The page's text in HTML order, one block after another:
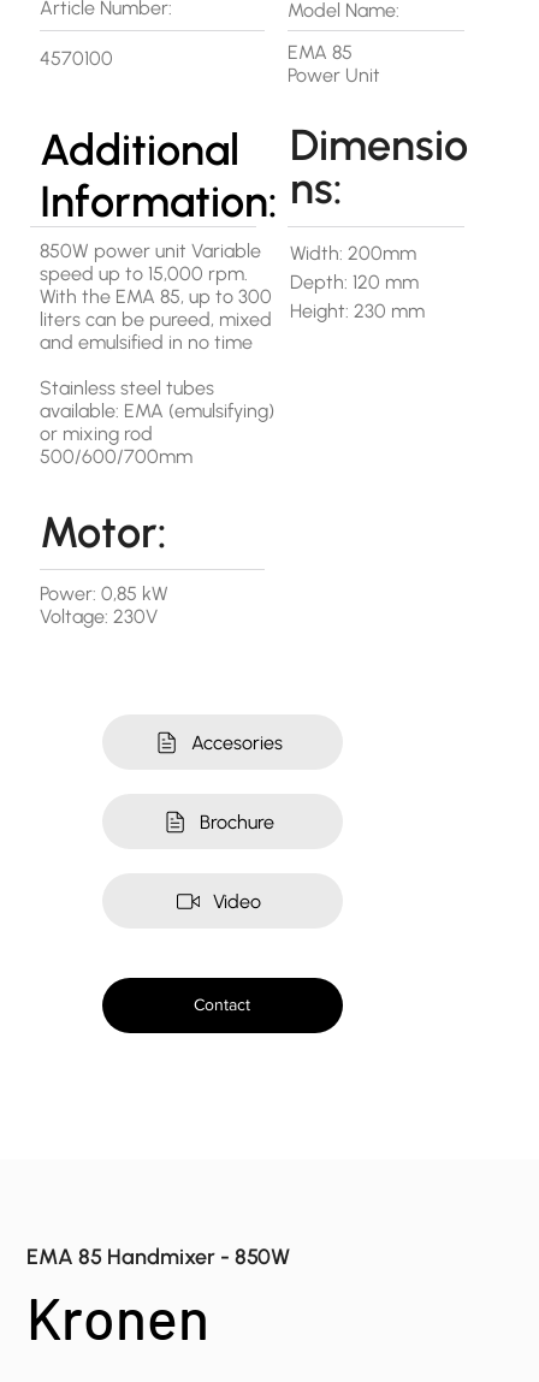
Brochure
Accesories
Video
Contact
Article Number:
4570100
Additional
Information:
850W power unit Variable
speed up to 15,000 rpm.
With the EMA 85, up to 300
liters can be pureed, mixed
and emulsified in no time
Stainless steel tubes
available: EMA (emulsifying)
or mixing rod
500/600/700mm
Motor:
Power: 0,85 kW
Voltage: 230V
Model Name:
EMA 85
Power Unit
Dimensio
ns:
Width: 200mm
Depth: 120 mm
Height: 230 mm
EMA 85 Handmixer - 850W
Kronen